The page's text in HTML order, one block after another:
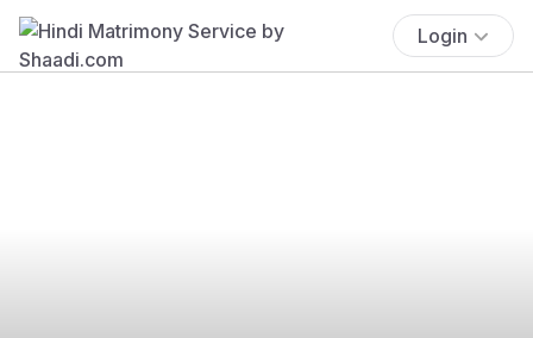
Login